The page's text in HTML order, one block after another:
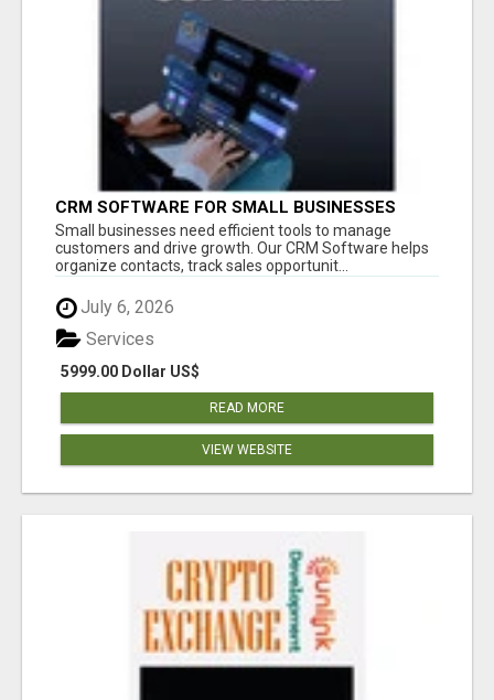
CRM SOFTWARE FOR SMALL BUSINESSES
Small businesses need efficient tools to manage
customers and drive growth. Our CRM Software helps
organize contacts, track sales opportunit...
July 6, 2026
5999.00 Dollar US$
Services
READ MORE
VIEW WEBSITE